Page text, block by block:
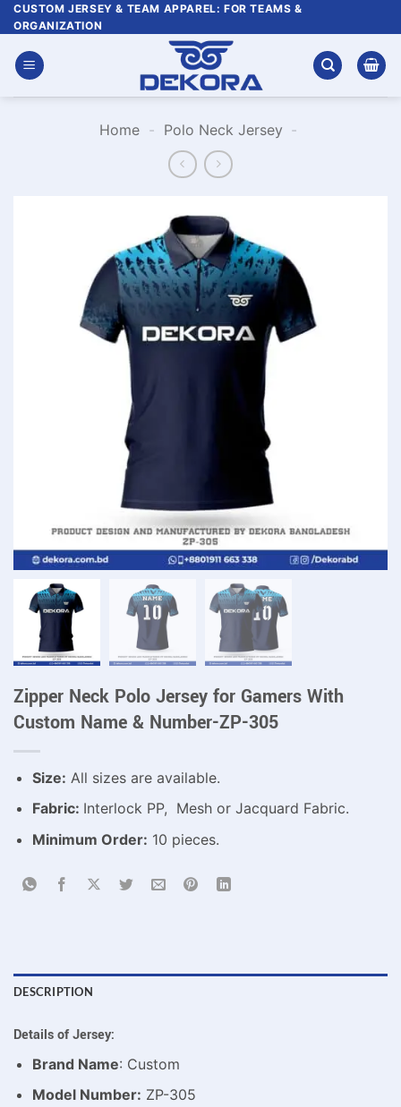
Skip
to
content
CUSTOM JERSEY & TEAM APPAREL: FOR TEAMS &
ORGANIZATION
Home - Polo Neck Jersey -
Zipper Neck Polo Jersey for Gamers With
Custom Name & Number-ZP-305
Size: All sizes are available.
Fabric: Interlock PP, Mesh or Jacquard Fabric.
Minimum Order: 10 pieces.
DESCRIPTION
Details of Jersey:
Brand Name: Custom
Model Number: ZP-305